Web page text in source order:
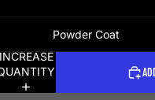
Powder Coat